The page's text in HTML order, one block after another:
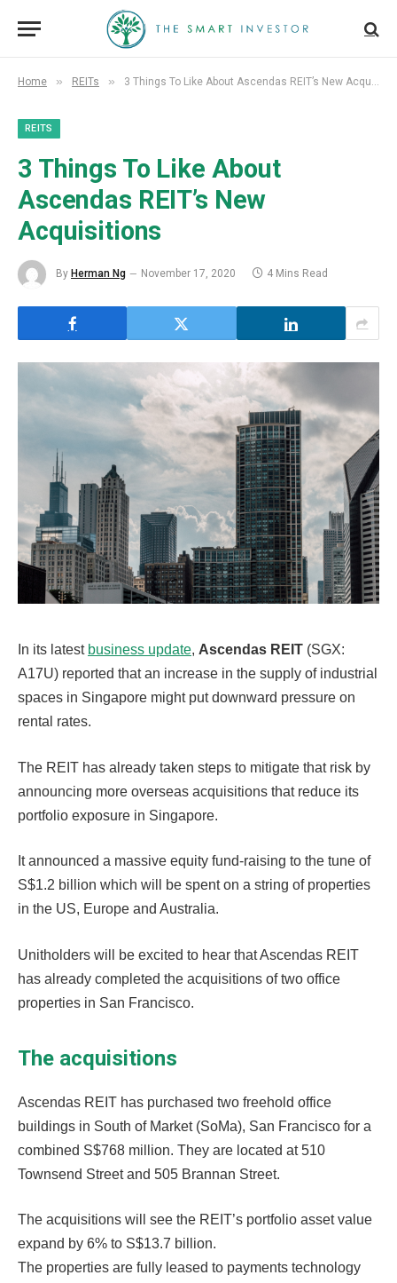
Home » REITs » 3 Things To Like About Ascendas REIT’s New Acquisitions
REITS
3 Things To Like About
Ascendas REIT’s New
Acquisitions
By Herman Ng November 17, 2020 4 Mins Read
In its latest business update, Ascendas REIT (SGX:
A17U) reported that an increase in the supply of industrial
spaces in Singapore might put downward pressure on
rental rates.
The REIT has already taken steps to mitigate that risk by
announcing more overseas acquisitions that reduce its
portfolio exposure in Singapore.
It announced a massive equity fund-raising to the tune of
S$1.2 billion which will be spent on a string of properties
in the US, Europe and Australia.
Unitholders will be excited to hear that Ascendas REIT
has already completed the acquisitions of two office
properties in San Francisco.
The acquisitions
Ascendas REIT has purchased two freehold office
buildings in South of Market (SoMa), San Francisco for a
combined S$768 million. They are located at 510
Townsend Street and 505 Brannan Street.
The acquisitions will see the REIT’s portfolio asset value
expand by 6% to S$13.7 billion.
The properties are fully leased to payments technology